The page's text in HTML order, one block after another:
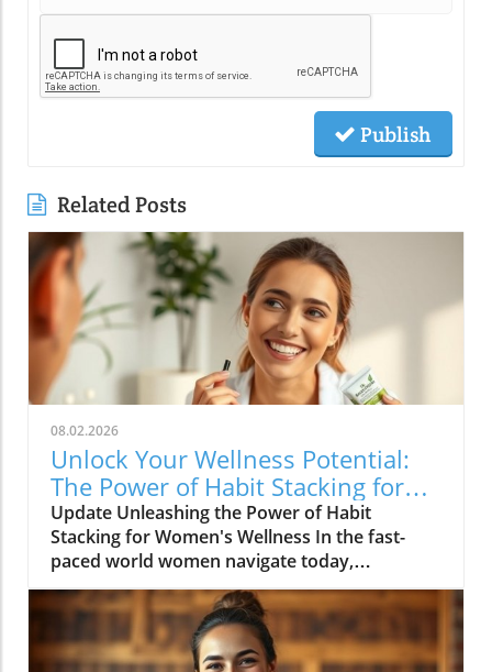
Publish
Related Posts
08.02.2026
Unlock Your Wellness Potential:
The Power of Habit Stacking for
Women
Update Unleashing the Power of Habit
Stacking for Women's Wellness In the fast-
paced world women navigate today,
maintaining a holistic wellness lifestyle can
often feel overwhelming. But what if the
secret to balance lies in a simple, innovative
approach? Enter habit stacking: a technique